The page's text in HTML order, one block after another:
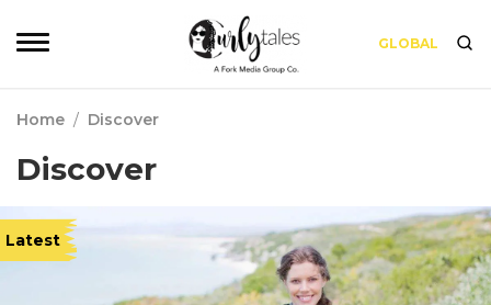
GLOBAL
Home / Discover
Discover
Latest